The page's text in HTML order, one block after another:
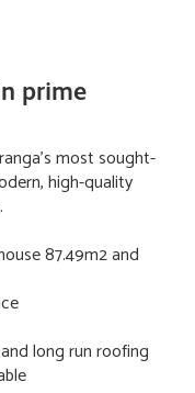
prime
most sought-
high-quality
87.49m2 and
long run roofing